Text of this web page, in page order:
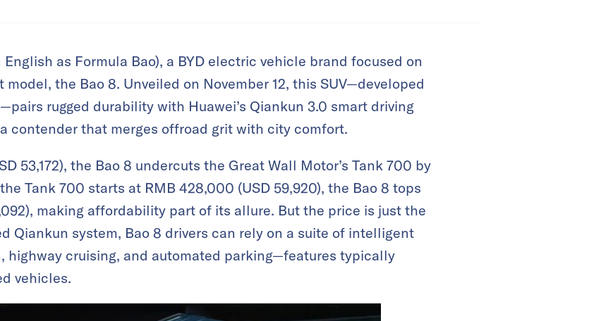
as Formula Bao), a BYD electric vehicle brand focused on
the Bao 8. Unveiled on November 12, this SUV—developed
rugged durability with Huawei’s Qiankun 3.0 smart driving
contender that merges offroad grit with city comfort.
53,172), the Bao 8 undercuts the Great Wall Motor’s Tank 700 by
Tank 700 starts at RMB 428,000 (USD 59,920), the Bao 8 tops
making affordability part of its allure. But the price is just the
Qiankun system, Bao 8 drivers can rely on a suite of intelligent
highway cruising, and automated parking—features typically
vehicles.